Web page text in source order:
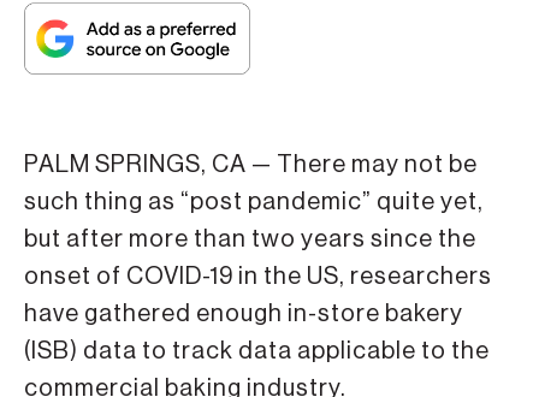
PALM SPRINGS, CA — There may not be
such thing as “post pandemic” quite yet,
but after more than two years since the
onset of COVID-19 in the US, researchers
have gathered enough in-store bakery
(ISB) data to track data applicable to the
commercial baking industry.